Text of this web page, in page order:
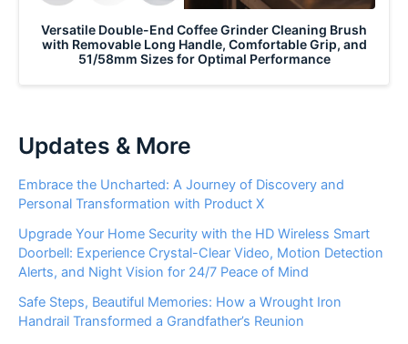
Versatile Double-End Coffee Grinder Cleaning Brush
with Removable Long Handle, Comfortable Grip, and
51/58mm Sizes for Optimal Performance
Updates & More
Embrace the Uncharted: A Journey of Discovery and
Personal Transformation with Product X
Upgrade Your Home Security with the HD Wireless Smart
Doorbell: Experience Crystal-Clear Video, Motion Detection
Alerts, and Night Vision for 24/7 Peace of Mind
Safe Steps, Beautiful Memories: How a Wrought Iron
Handrail Transformed a Grandfather’s Reunion